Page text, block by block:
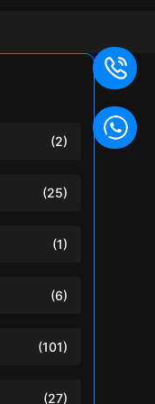
(2)
(25)
(1)
(6)
(101)
(27)